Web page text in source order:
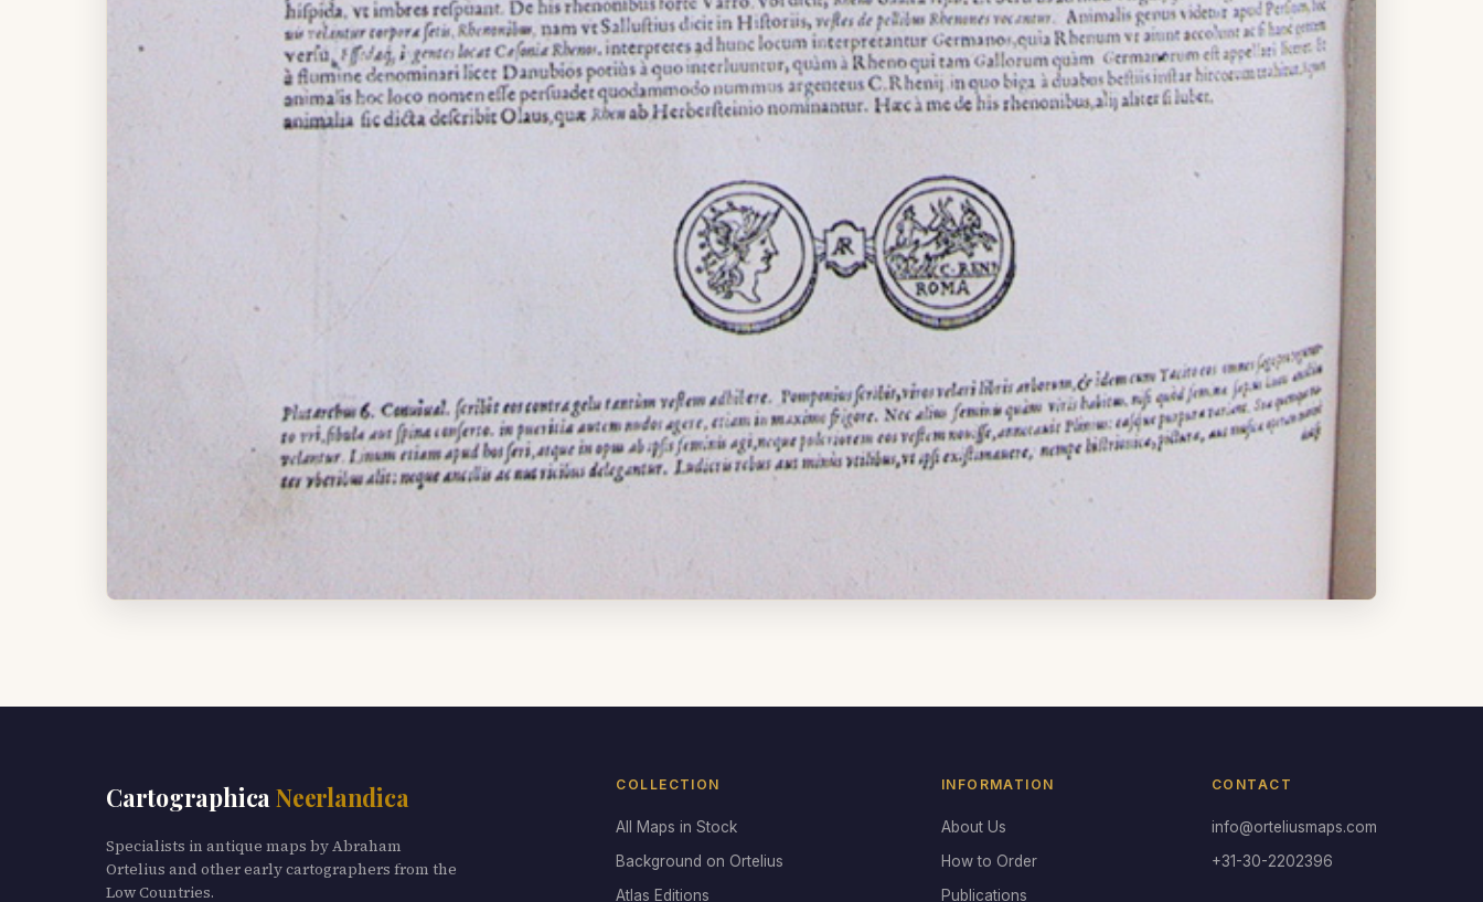
Cartographica Neerlandica
Specialists in antique maps by Abraham
Ortelius and other early cartographers from the
Low Countries.
COLLECTION
All Maps in Stock
Background on Ortelius
Atlas Editions
INFORMATION
About Us
How to Order
Publications
CONTACT
info@orteliusmaps.com
+31-30-2202396